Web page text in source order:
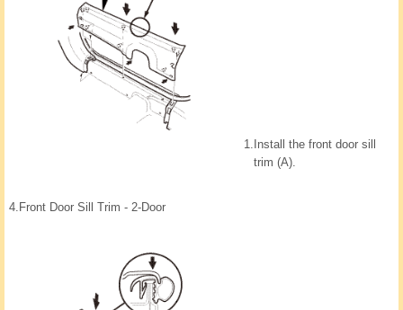
1. Install the front door sill
trim (A).
4. Front Door Sill Trim - 2-Door